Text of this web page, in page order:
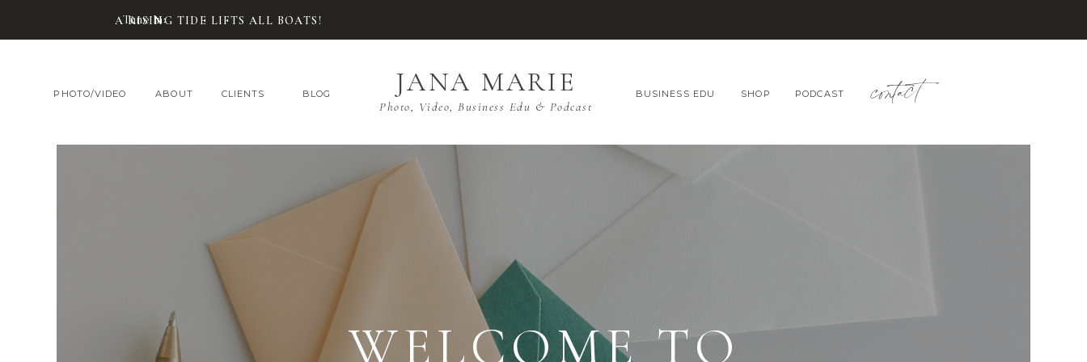
Tune In:
A RISING TIDE LIFTS ALL BOATS!
CLIENTS
ABOUT SHOP
BUSINESS EDU
BLOG contact
PODCAST
PHOTO/VIDEO JANA MARIE
Photo, Video, Business Edu & Podcast
WELCOME TO